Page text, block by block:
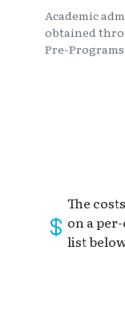
Academic
obtained
Pre-
The
on a
list